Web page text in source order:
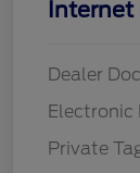
Internet
Dealer
Electronic
Private